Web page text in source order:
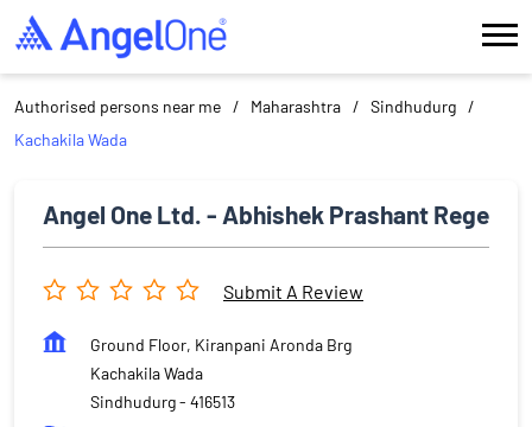
Authorised persons near me Maharashtra
Sindhudurg
Kachakila Wada
Angel One Ltd. - Abhishek Prashant Rege
Submit A Review
Ground Floor, Kiranpani Aronda Brg
Kachakila Wada
Sindhudurg- 416513